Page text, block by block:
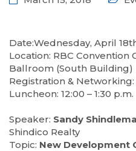
Date:Wednesday, April
Location: RBC Convention
Ballroom (South Building)
Registration & Networking:
Luncheon: 12:00 – 1:30 p.m.
Speaker: Sandy
Shindico Realty
Topic: New Development